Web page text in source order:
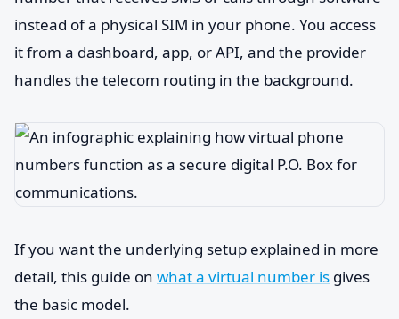
instead of a physical SIM in your phone. You access
it from a dashboard, app, or API, and the provider
handles the telecom routing in the background.
If you want the underlying setup explained in more
detail, this guide on what a virtual number is gives
the basic model.